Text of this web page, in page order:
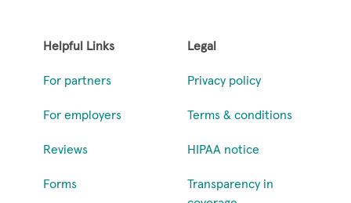
Helpful Links
For partners
For employers
Reviews
Forms
Legal
Privacy policy
Terms & conditions
HIPAA notice
Transparency in